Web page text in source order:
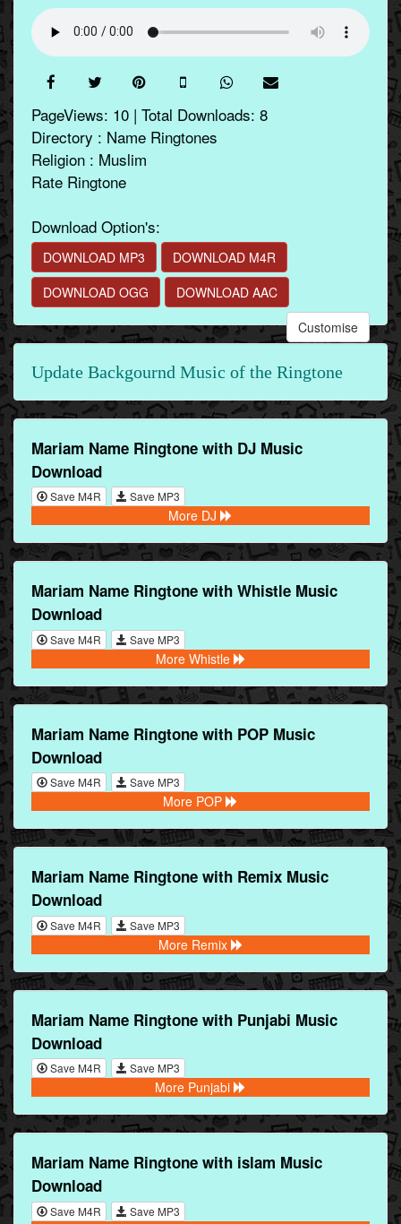
PageViews: 10 | Total Downloads: 8
Directory : Name Ringtones
Religion : Muslim
Rate Ringtone
Download Option's:
DOWNLOAD MP3
DOWNLOAD M4R
DOWNLOAD OGG
DOWNLOAD AAC
Customise
Update Backgournd Music of the Ringtone
Mariam Name Ringtone with DJ Music
Download
Save M4R Save MP3
More DJ
Mariam Name Ringtone with Whistle Music
Download
Save M4R Save MP3
More Whistle
Mariam Name Ringtone with POP Music
Download
Save M4R Save MP3
More POP
Mariam Name Ringtone with Remix Music
Download
Save M4R Save MP3
More Remix
Mariam Name Ringtone with Punjabi Music
Download
Save M4R Save MP3
More Punjabi
Mariam Name Ringtone with islam Music
Download
Save M4R Save MP3